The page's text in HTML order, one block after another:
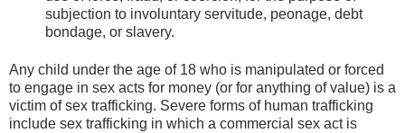
subjection to involuntary servitude, peonage, debt
bondage, or slavery.
Any child under the age of 18 who is manipulated or forced
to engage in sex acts for money (or for anything of value) is a
victim of sex trafficking. Severe forms of human trafficking
include sex trafficking in which a commercial sex act is